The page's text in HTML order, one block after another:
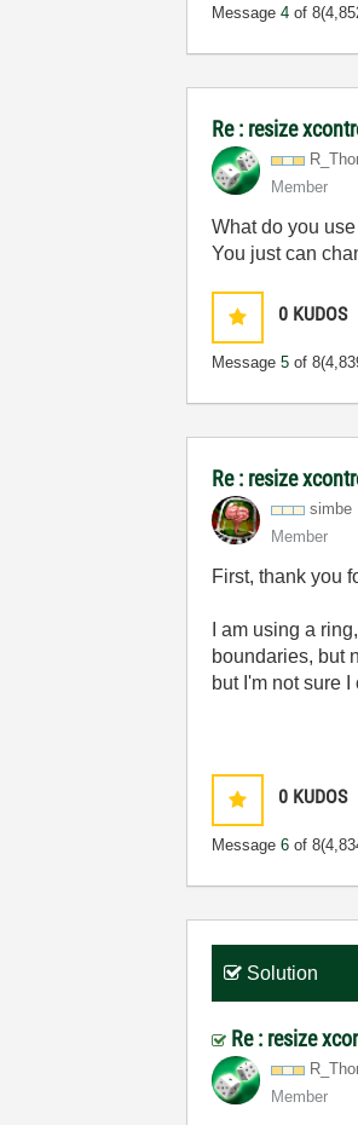
Message4 of 8
Re : resize
Member
What do you
You just can
0 KUDOS
Message5 of 8
Re : resize
simbe
Member
First, thank you
I am using a
boundaries, but
but I'm not sure
0 KUDOS
Message6 of 8
Solution
Re : resize
Member